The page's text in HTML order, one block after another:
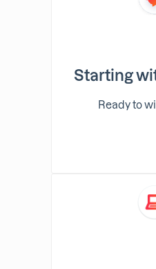
Starting
Ready to